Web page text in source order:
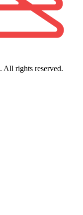
. All rights reserved.